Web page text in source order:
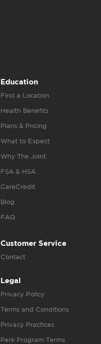
Education
Find a Location
Health Benefits
Plans & Pricing
What to Expect
Why The Joint
FSA & HSA
CareCredit
Blog
FAQ
Customer Service
Contact
Legal
Privacy Policy
Terms and Conditions
Privacy Practices
Perk Program Terms